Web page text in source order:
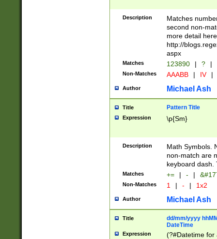
Description
Matches
second non-
more detail here
http://
aspx
Matches 123890 | ? |
Non-Matches AAABB | IV |
Author Michael Ash
Title Pattern Title
Expression \p{Sm}
Description
Math Symbols.
non-match are
keyboard dash.
Matches += | - |
Non-Matches 1 | - | 1x2
Author Michael Ash
Title
dd/mm/yyyy
DateTime
Expression
(?#Datetime for